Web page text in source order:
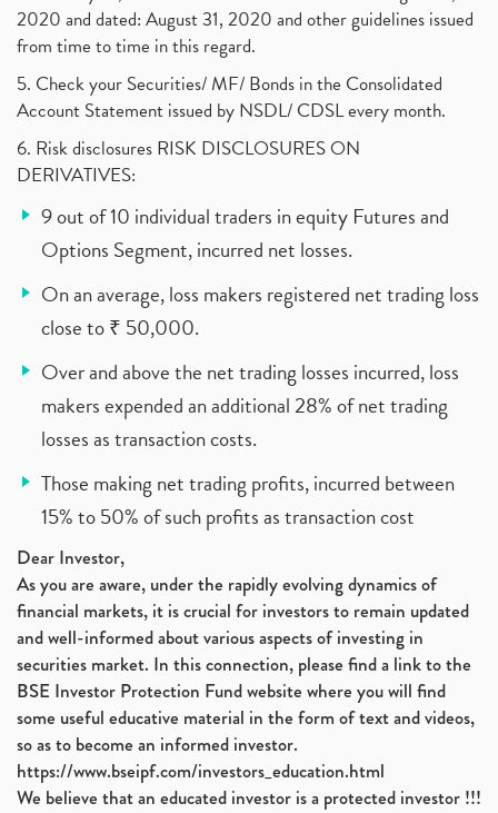
2020 and dated: August 31, 2020 and other guidelines issued
from time to time in this regard.
5. Check your Securities/ MF/ Bonds in the Consolidated
Account Statement issued by NSDL/ CDSL every month.
6. Risk disclosures RISK DISCLOSURES ON
DERIVATIVES:
9 out of 10 individual traders in equity Futures and
Options Segment, incurred net losses.
On an average, loss makers registered net trading loss
close to ₹ 50,000.
Over and above the net trading losses incurred, loss
makers expended an additional 28% of net trading
losses as transaction costs.
Those making net trading profits, incurred between
15% to 50% of such profits as transaction cost
Dear Investor,
As you are aware, under the rapidly evolving dynamics of
financial markets, it is crucial for investors to remain updated
and well-informed about various aspects of investing in
securities market. In this connection, please find a link to the
BSE Investor Protection Fund website where you will find
some useful educative material in the form of text and videos,
so as to become an informed investor.
https://www.bseipf.com/investors_education.html
We believe that an educated investor is a protected investor !!!